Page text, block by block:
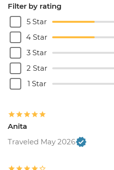
Filter by rating
5 Star
4 Star
3 Star
2 Star
1 Star
Anita
Traveled May 2026